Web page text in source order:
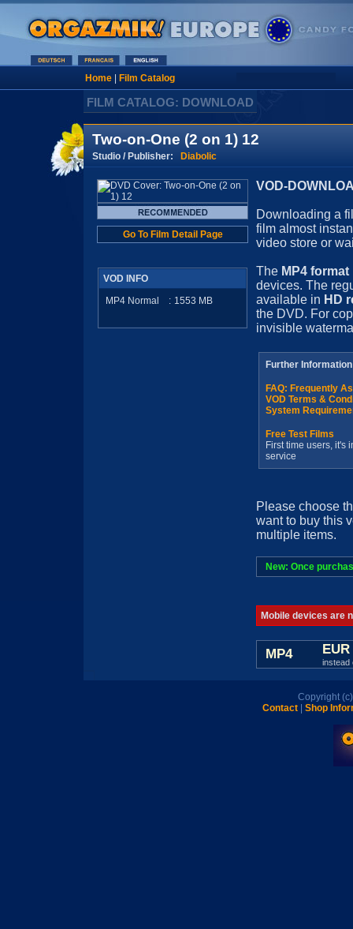
Home| Film Catalog
FILM CATALOG: DOWNLOAD
Two-on-One (2 on 1) 12
Studio / Publisher: Diabolic
Go To Film Detail Page
VOD INFO
MP4 Normal
: 1553 MB
VOD-
Downloading a
film almost
video store or
The MP4 format
devices. The
available in HD
the DVD. For
invisible
Further Information
FAQ: Frequently
VOD Terms &
System
Free Test Films
First time users, it's
service
Please choose
want to buy this
multiple items.
New: Once
Mobile devices are
MP4
instead
Copyright
Contact
Shop